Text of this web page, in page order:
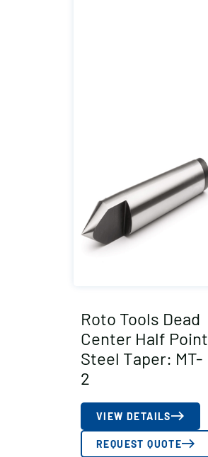
Roto Tools Dead
Center Half Point
Steel Taper: MT-
2
VIEW DETAILS
REQUEST QUOTE